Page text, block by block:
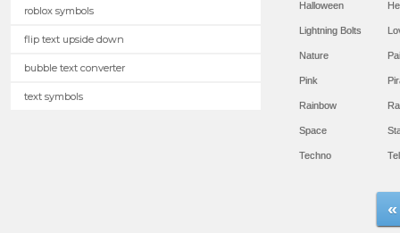
roblox symbols
flip text upside down
bubble text converter
text symbols
Halloween
Lightning Bolts
Nature
Pink
Rainbow
Space
Techno